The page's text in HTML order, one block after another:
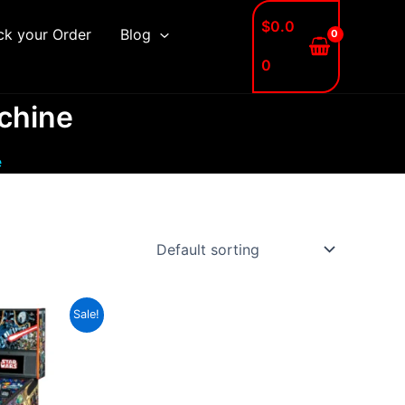
your Order
Blog
$0.0
0
Sale!